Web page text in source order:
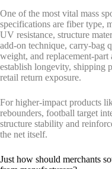
One of the most vital mass
specifications are fiber type,
UV resistance, structure
add-on technique, carry-bag
weight, and replacement-part
establish longevity, shipping
retail return exposure.
For higher-impact products
rebounders, football target
structure stability and
the net itself.
Just how should merchants